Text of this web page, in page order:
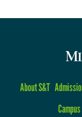
About S&T